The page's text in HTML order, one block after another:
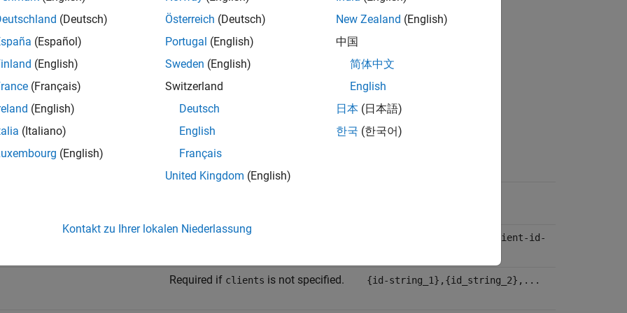
Method
Parameters
Description
Required if is not specified.
{client-id-string_1},{client-id-
Required if clients is not specified. {id-string_1},{id_string_2},...
(Deutsch)
(Español)
(English)
(Français)
(English)
(Italiano)
(English)
Österreich (Deutsch)
Portugal (English)
Sweden (English)
Switzerland
Deutsch
English
Français
United Kingdom (English)
New Zealand (English)
中国
简体中文
English
日本 (日本語)
한국 (한국어)
Kontakt zu Ihrer lokalen Niederlassung